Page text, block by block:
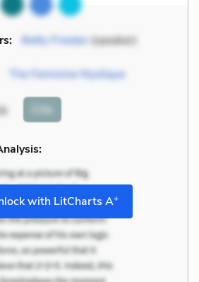
Betty Friedan(speaker)
The Feminine Mystique
Cite
with LitCharts A+